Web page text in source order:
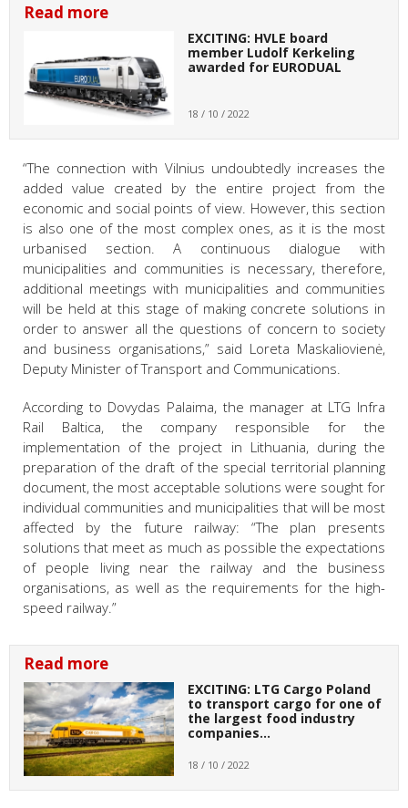
Read more
EXCITING: HVLE board
member Ludolf Kerkeling
awarded for EURODUAL
18 / 10 / 2022
“The connection with Vilnius undoubtedly increases the
added value created by the entire project from the
economic and social points of view. However, this section
is also one of the most complex ones, as it is the most
urbanised section. A continuous dialogue with
municipalities and communities is necessary, therefore,
additional meetings with municipalities and communities
will be held at this stage of making concrete solutions in
order to answer all the questions of concern to society
and business organisations,” said Loreta Maskaliovienė,
Deputy Minister of Transport and Communications.
According to Dovydas Palaima, the manager at LTG Infra
Rail Baltica, the company responsible for the
implementation of the project in Lithuania, during the
preparation of the draft of the special territorial planning
document, the most acceptable solutions were sought for
individual communities and municipalities that will be most
affected by the future railway: “The plan presents
solutions that meet as much as possible the expectations
of people living near the railway and the business
organisations, as well as the requirements for the high-
speed railway.”
Read more
EXCITING: LTG Cargo Poland
to transport cargo for one of
the largest food industry
companies…
18 / 10 / 2022